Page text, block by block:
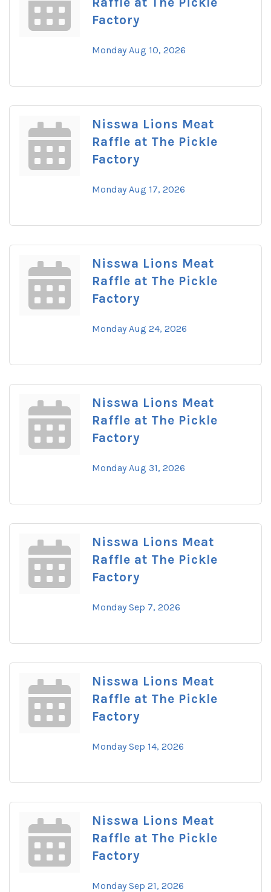
Factory
Monday Aug 10, 2026
Nisswa Lions Meat
Raffle at The Pickle
Factory
Monday Aug 17, 2026
Nisswa Lions Meat
Raffle at The Pickle
Factory
Monday Aug 24, 2026
Nisswa Lions Meat
Raffle at The Pickle
Factory
Monday Aug 31, 2026
Nisswa Lions Meat
Raffle at The Pickle
Factory
Monday Sep 7, 2026
Nisswa Lions Meat
Raffle at The Pickle
Factory
Monday Sep 14, 2026
Nisswa Lions Meat
Raffle at The Pickle
Factory
Monday Sep 21, 2026